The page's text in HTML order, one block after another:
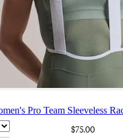
Team Sleeveless Race Base
Pro Team Sleeveless
$75.00